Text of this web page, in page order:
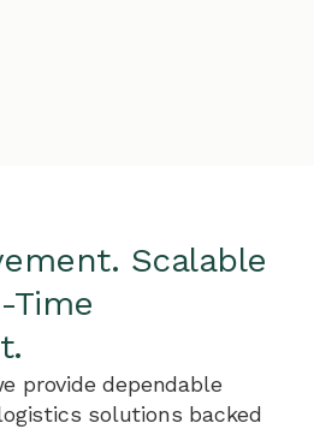
Scalable
Time
provide dependable
solutions backed